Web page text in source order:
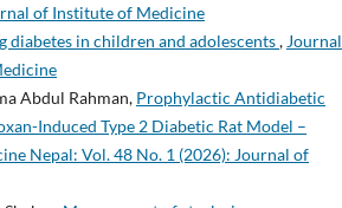
of Institute of Medicine
in children and adolescents, Journal
Abdul Rahman, Prophylactic Antidiabetic
Induced Type 2 Diabetic Rat Model –
Nepal: Vol. 48 No. 1 (2026): Journal of